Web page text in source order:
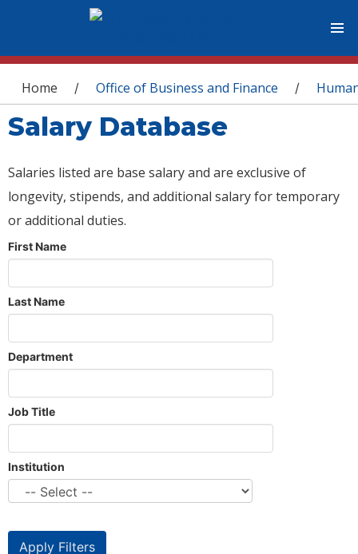
You are here
Home / Office of Business and Finance /
Salary Database
Salaries listed are base salary and are exclusive of
longevity, stipends, and additional salary for temporary
or additional duties.
First Name
Last Name
Department
Job Title
Institution